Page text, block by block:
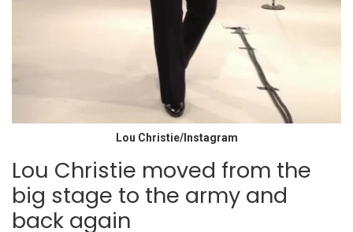
Lou Christie/Instagram
Lou Christie moved from the
big stage to the army and
back again